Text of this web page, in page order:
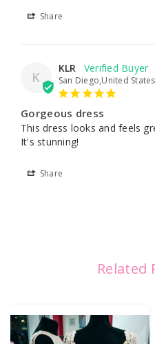
Share
K
KLR
San Diego,United States
Gorgeous dress
This dress looks and feels
It's stunning!
Share
Related